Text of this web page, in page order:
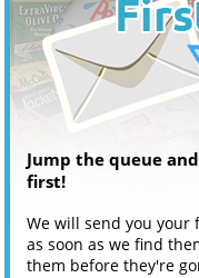
Jump the queue
first!
We will send you your
as soon as we find
them before they're